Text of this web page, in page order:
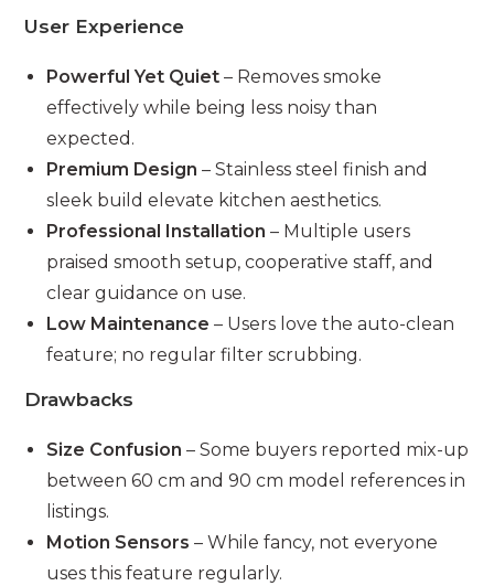
User Experience
Powerful Yet Quiet – Removes smoke
effectively while being less noisy than
expected.
Premium Design – Stainless steel finish and
sleek build elevate kitchen aesthetics.
Professional Installation – Multiple users
praised smooth setup, cooperative staff, and
clear guidance on use.
Low Maintenance – Users love the auto-clean
feature; no regular filter scrubbing.
Drawbacks
Size Confusion – Some buyers reported mix-up
between 60 cm and 90 cm model references in
listings.
Motion Sensors – While fancy, not everyone
uses this feature regularly.